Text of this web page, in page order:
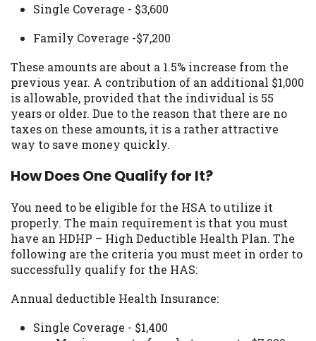
Single Coverage - $3,600
Family Coverage -$7,200
These amounts are about a 1.5% increase from the
previous year. A contribution of an additional $1,000
is allowable, provided that the individual is 55
years or older. Due to the reason that there are no
taxes on these amounts, it is a rather attractive
way to save money quickly.
How Does One Qualify for It?
You need to be eligible for the HSA to utilize it
properly. The main requirement is that you must
have an HDHP – High Deductible Health Plan. The
following are the criteria you must meet in order to
successfully qualify for the HAS:
Annual deductible Health Insurance:
Single Coverage - $1,400
inquiry, a credit check or consumer report
from a consumer reporting agency. This
credit check can include a hard pull,
which may impact your credit score.
ANTI-SPAM POLICY:We strictly prohibit
any reference or advertisement of our
brand and web site using unsolicited email
messages. Violation of this policy will
cause partnership termination and further
actions permitted by the law. If you feel
you have been sent unsolicited messages
promoting our brand or website and would
like to register a complaint, please refer to
our Privacy Policy. We will investigate all
complaints and take necessary action.
Availability:Residents of some states
may not qualify for loans provided by the
lenders and third-parties they are
connected with on this website. Our
website makes no warranties, guarantees,